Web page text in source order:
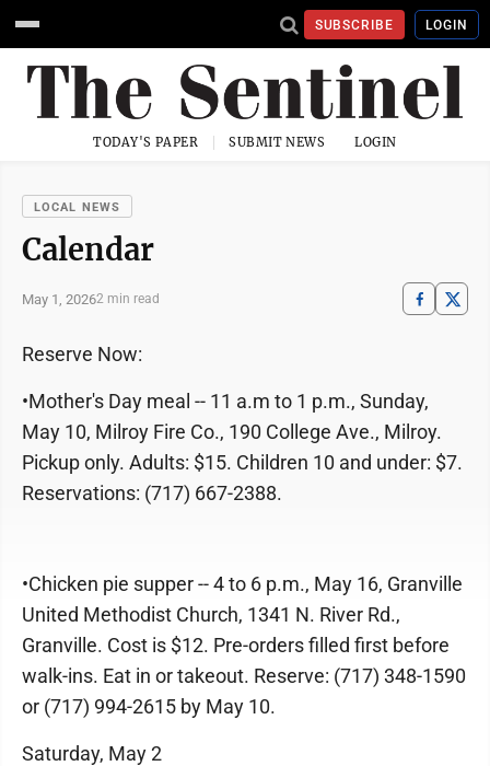
SUBSCRIBE LOGIN
TODAY'S PAPER SUBMIT NEWS LOGIN
LOCAL NEWS
Calendar
May 1, 20262 min read
Reserve Now:
•Mother's Day meal -- 11 a.m to 1 p.m., Sunday,
May 10, Milroy Fire Co., 190 College Ave., Milroy.
Pickup only. Adults: $15. Children 10 and under: $7.
Reservations: (717) 667-2388.
•Chicken pie supper -- 4 to 6 p.m., May 16, Granville
United Methodist Church, 1341 N. River Rd.,
Granville. Cost is $12. Pre-orders filled first before
walk-ins. Eat in or takeout. Reserve: (717) 348-1590
or (717) 994-2615 by May 10.
Saturday, May 2